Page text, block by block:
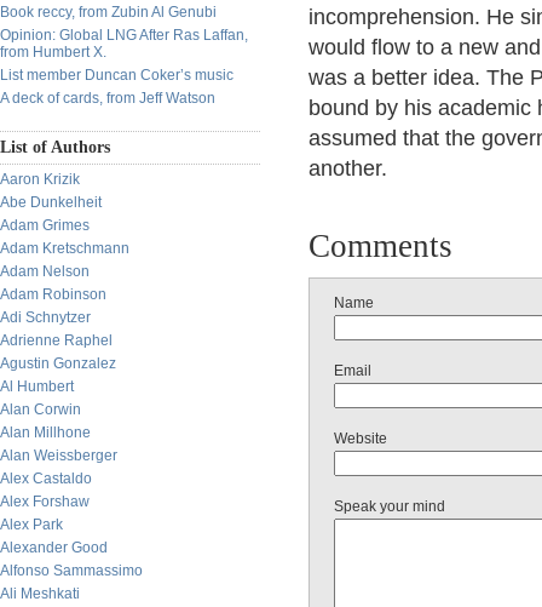
Book reccy, from Zubin Al Genubi
Opinion: Global LNG After Ras Laffan,
from Humbert X.
List member Duncan Coker’s music
A deck of cards, from Jeff Watson
List of Authors
Aaron Krizik
Abe Dunkelheit
Adam Grimes
Adam Kretschmann
Adam Nelson
Adam Robinson
Adi Schnytzer
Adrienne Raphel
Agustin Gonzalez
Al Humbert
Alan Corwin
Alan Millhone
Alan Weissberger
Alex Castaldo
Alex Forshaw
Alex Park
Alexander Good
Alfonso Sammassimo
Ali Meshkati
incomprehension. He
would flow to a new
was a better idea. The
bound by his academic
assumed that the
another.
Comments
Name
Email
Website
Speak your mind